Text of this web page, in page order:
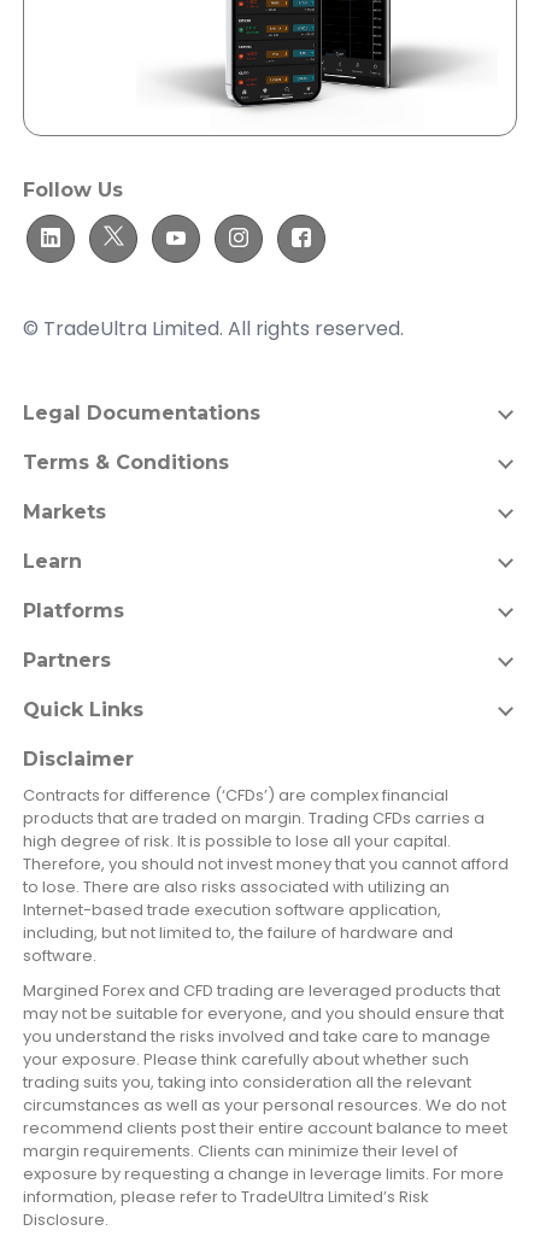
Follow Us
© TradeUltra Limited. All rights reserved.
Legal Documentations
Terms & Conditions
Markets
Learn
Platforms
Partners
Quick Links
Disclaimer
Contracts for difference (‘CFDs’) are complex financial
products that are traded on margin. Trading CFDs carries a
high degree of risk. It is possible to lose all your capital.
Therefore, you should not invest money that you cannot afford
to lose. There are also risks associated with utilizing an
Internet-based trade execution software application,
including, but not limited to, the failure of hardware and
software.
Margined Forex and CFD trading are leveraged products that
may not be suitable for everyone, and you should ensure that
you understand the risks involved and take care to manage
your exposure. Please think carefully about whether such
trading suits you, taking into consideration all the relevant
circumstances as well as your personal resources. We do not
recommend clients post their entire account balance to meet
margin requirements. Clients can minimize their level of
exposure by requesting a change in leverage limits. For more
information, please refer to TradeUltra Limited’s Risk
Disclosure.